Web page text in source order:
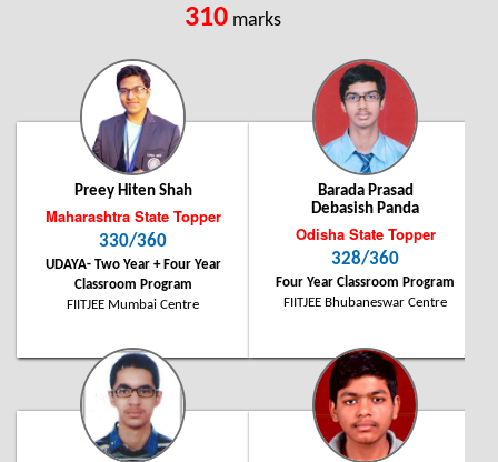
Ishan Tarunesh
Student of FIITJEE Patna Centre
Tamoghna Ghosh
Student of FIITJEE Kolkata Centre
Chhattisgarh State Topper
280 / 360
Shubhanan Shriniket
Student of FIITJEE Bhilai Centre
310marks
Preey Hiten Shah
Maharashtra State Topper
330/360
UDAYA- Two Year + Four Year
Classroom Program
FIITJEE Mumbai Centre
Barada Prasad
Debasish Panda
Odisha State Topper
328/360
Four Year Classroom Program
FIITJEE Bhubaneswar Centre